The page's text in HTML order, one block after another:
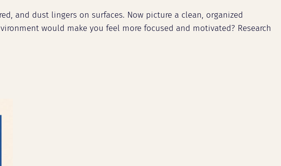
and dust lingers on surfaces. Now picture a clean, organized
would make you feel more focused and motivated? Research